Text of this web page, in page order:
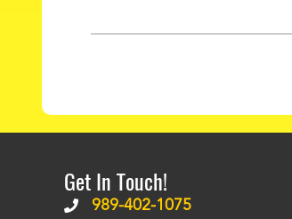
Get In Touch!
989-402-1075